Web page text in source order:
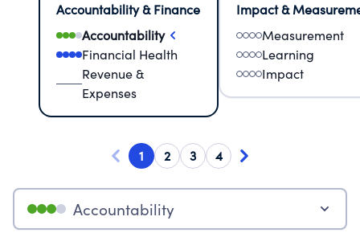
Accountability & Finance
Accountability
Financial Health
Revenue &
Expenses
Impact &
Measurement
Learning
Impact
1 2 3 4
Accountability